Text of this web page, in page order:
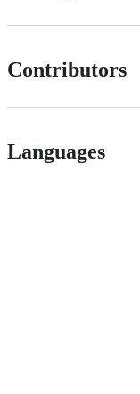
Contributors
Languages